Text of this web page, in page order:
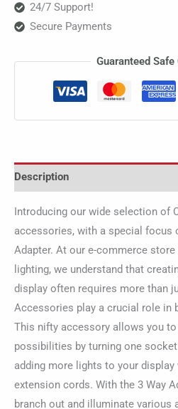
24/7 Support!
Secure Payments
Guaranteed
Description
Introducing our wide selection of
accessories, with a special focus
Adapter. At our e-commerce
lighting, we understand that
display often requires more than
Accessories play a crucial role in
This nifty accessory allows you
possibilities by turning one
adding more lights to your
extension cords. With the 3 Way
branch out and illuminate various